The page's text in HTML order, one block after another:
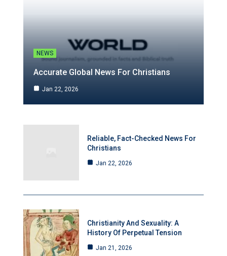
NEWS
Accurate Global News For Christians
Jan 22, 2026
Reliable, Fact-Checked News For
Christians
Jan 22, 2026
Christianity And Sexuality: A
History Of Perpetual Tension
Jan 21, 2026